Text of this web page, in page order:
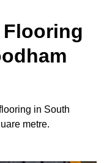
Flooring
in South
metre.